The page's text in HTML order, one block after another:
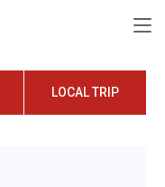
LOCAL TRIP